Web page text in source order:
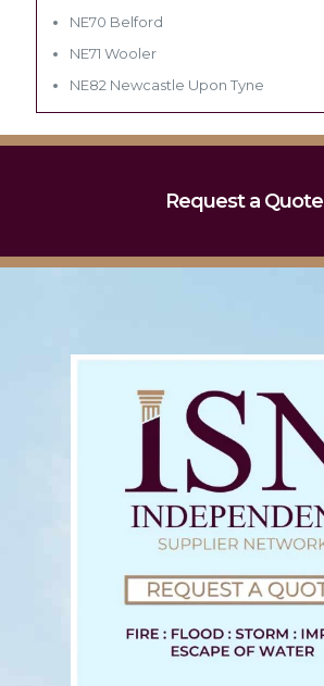
NE70 Belford
NE71 Wooler
NE82 Newcastle Upon Tyne
Request a Quote